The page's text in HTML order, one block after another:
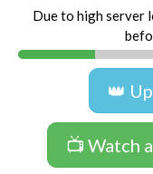
Due to high server
👑
📺 Watch